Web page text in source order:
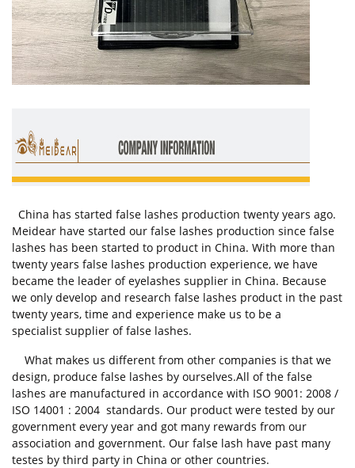
China has started false lashes production twenty years ago.
Meidear have started our false lashes production since false
lashes has been started to product in China. With more than
twenty years false lashes production experience, we have
became the leader of eyelashes supplier in China. Because
we only develop and research false lashes product in the past
twenty years, time and experience make us to be a
specialist supplier of false lashes.
What makes us different from other companies is that we
design, produce false lashes by ourselves.All of the false
lashes are manufactured in accordance with ISO 9001: 2008 /
ISO 14001 : 2004 standards. Our product were tested by our
government every year and got many rewards from our
association and government. Our false lash have past many
testes by third party in China or other countries.